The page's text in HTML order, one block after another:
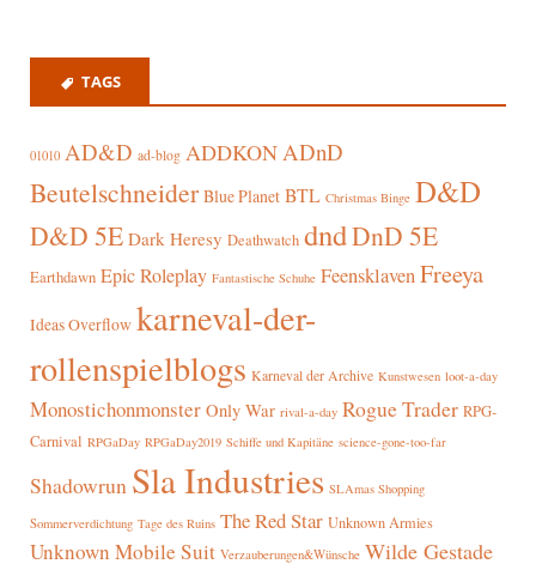
TAGS
01010 AD&D ad-blog ADDKONADnD
Beutelschneider Blue Planet BTL Christmas Binge D&D
D&D 5E Dark Heresy Deathwatch dndDnD 5E
Earthdawn Epic Roleplay Fantastische Schuhe FeensklavenFreeya
Ideas Overflow karneval-der-
rollenspielblogs Karneval der Archive Kunstwesen loot-a-day
Monostichonmonster Only War rival-a-day Rogue Trader RPG-
Carnival RPGaDay RPGaDay2019 Schiffe und Kapitäne science-gone-too-far
Shadowrun Sla Industries SLAmas Shopping
Sommerverdichtung Tage des Ruins The Red Star Unknown Armies
Unknown Mobile Suit Verzauberungen&Wünsche Wilde Gestade